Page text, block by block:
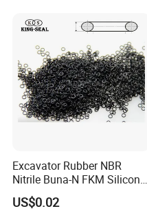
Excavator Rubber NBR
Nitrile Buna-N FKM Silicone
Vmq EPDM O-Ring Oring O
Ring
US$0.02